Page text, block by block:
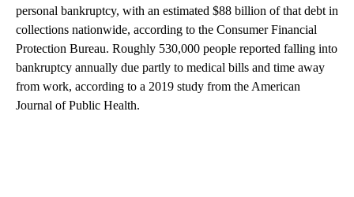
personal bankruptcy, with an estimated $88 billion of that debt in
collections nationwide, according to the Consumer Financial
Protection Bureau. Roughly 530,000 people reported falling into
bankruptcy annually due partly to medical bills and time away
from work, according to a 2019 study from the American
Journal of Public Health.